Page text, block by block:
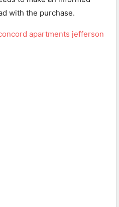
with the purchase.
apartments jefferson